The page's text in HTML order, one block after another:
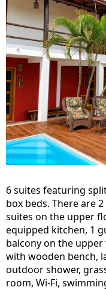
6 suites featuring
box beds. There are
suites on the upper
equipped kitchen, 1
balcony on the
with wooden bench,
outdoor shower,
room, Wi-Fi,